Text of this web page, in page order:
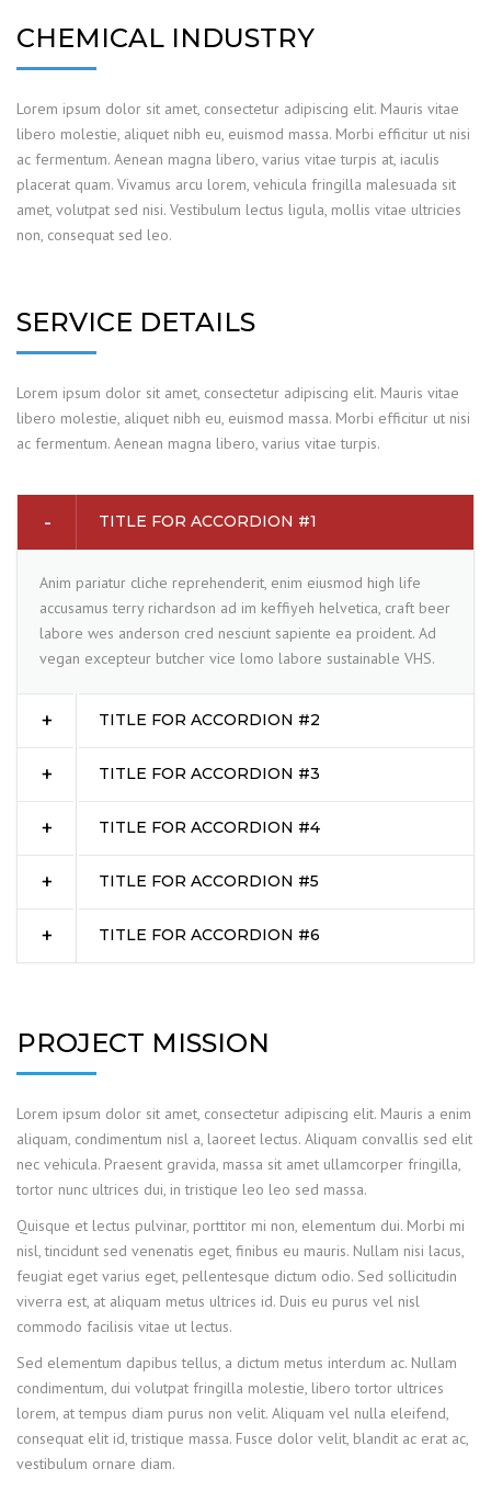
CHEMICAL INDUSTRY
Lorem ipsum dolor sit amet, consectetur adipiscing elit. Mauris vitae
libero molestie, aliquet nibh eu, euismod massa. Morbi efficitur ut nisi
ac fermentum. Aenean magna libero, varius vitae turpis at, iaculis
placerat quam. Vivamus arcu lorem, vehicula fringilla malesuada sit
amet, volutpat sed nisi. Vestibulum lectus ligula, mollis vitae ultricies
non, consequat sed leo.
SERVICE DETAILS
Lorem ipsum dolor sit amet, consectetur adipiscing elit. Mauris vitae
libero molestie, aliquet nibh eu, euismod massa. Morbi efficitur ut nisi
ac fermentum. Aenean magna libero, varius vitae turpis.
TITLE FOR ACCORDION #1
Anim pariatur cliche reprehenderit, enim eiusmod high life
accusamus terry richardson ad im keffiyeh helvetica, craft beer
labore wes anderson cred nesciunt sapiente ea proident. Ad
vegan excepteur butcher vice lomo labore sustainable VHS.
TITLE FOR ACCORDION #2
TITLE FOR ACCORDION #3
TITLE FOR ACCORDION #4
TITLE FOR ACCORDION #5
TITLE FOR ACCORDION #6
PROJECT MISSION
Lorem ipsum dolor sit amet, consectetur adipiscing elit. Mauris a enim
aliquam, condimentum nisl a, laoreet lectus. Aliquam convallis sed elit
nec vehicula. Praesent gravida, massa sit amet ullamcorper fringilla,
tortor nunc ultrices dui, in tristique leo leo sed massa.
Quisque et lectus pulvinar, porttitor mi non, elementum dui. Morbi mi
nisl, tincidunt sed venenatis eget, finibus eu mauris. Nullam nisi lacus,
feugiat eget varius eget, pellentesque dictum odio. Sed sollicitudin
viverra est, at aliquam metus ultrices id. Duis eu purus vel nisl
commodo facilisis vitae ut lectus.
Sed elementum dapibus tellus, a dictum metus interdum ac. Nullam
condimentum, dui volutpat fringilla molestie, libero tortor ultrices
lorem, at tempus diam purus non velit. Aliquam vel nulla eleifend,
consequat elit id, tristique massa. Fusce dolor velit, blandit ac erat ac,
vestibulum ornare diam.